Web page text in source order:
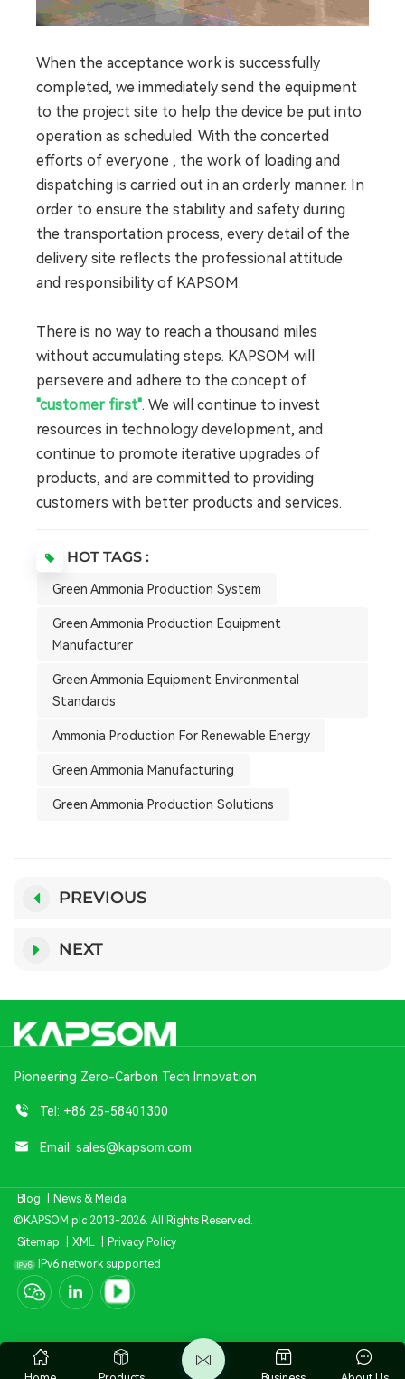
When the acceptance work is successfully
completed, we immediately send the equipment
to the project site to help the device be put into
operation as scheduled. With the concerted
efforts of everyone , the work of loading and
dispatching is carried out in an orderly manner. In
order to ensure the stability and safety during
the transportation process, every detail of the
delivery site reflects the professional attitude
and responsibility of KAPSOM.
There is no way to reach a thousand miles
without accumulating steps. KAPSOM will
persevere and adhere to the concept of
"customer first". We will continue to invest
resources in technology development, and
continue to promote iterative upgrades of
products, and are committed to providing
customers with better products and services.
HOT TAGS :
Green Ammonia Production System
Green Ammonia Production Equipment
Manufacturer
Green Ammonia Equipment Environmental
Standards
Ammonia Production For Renewable Energy
Green Ammonia Manufacturing
Green Ammonia Production Solutions
PREVIOUS
NEXT
Pioneering Zero-Carbon Tech Innovation
Tel: +86 25-58401300
Email: sales@kapsom.com
Blog
News & Meida
©KAPSOM plc 2013-2026. All Rights Reserved.
Sitemap
XML
Privacy Policy
IPv6 network supported